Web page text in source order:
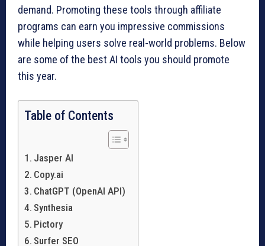
demand. Promoting these tools through affiliate
programs can earn you impressive commissions
while helping users solve real-world problems. Below
are some of the best AI tools you should promote
this year.
Table of Contents
Jasper AI
Copy.ai
ChatGPT (OpenAI API)
Synthesia
Pictory
Surfer SEO